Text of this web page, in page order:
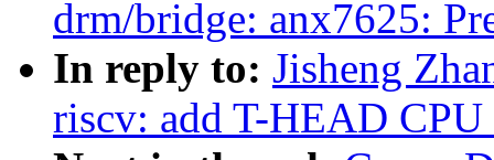
drm/bridge: anx7625:
In reply to: Jisheng
riscv: add T-HEAD CPU